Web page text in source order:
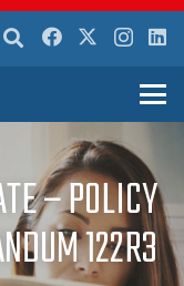
– POLICY
122R3